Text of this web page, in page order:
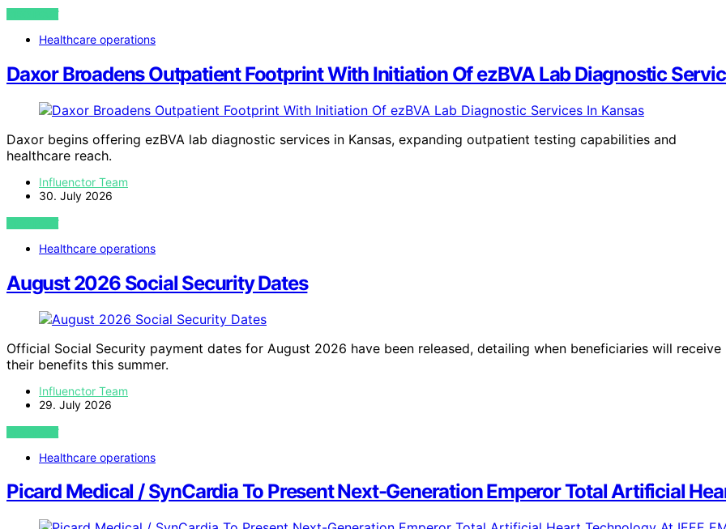
VIEW POST
Healthcare operations
Daxor Broadens Outpatient Footprint With Initiation Of ezBVA Lab Diagnostic
Daxor begins offering ezBVA lab diagnostic services in Kansas, expanding outpatient testing capabilities and
healthcare reach.
Influenctor Team
30. July 2026
VIEW POST
Healthcare operations
August 2026 Social Security Dates
Official Social Security payment dates for August 2026 have been released, detailing when beneficiaries will receive
their benefits this summer.
Influenctor Team
29. July 2026
VIEW POST
Healthcare operations
Picard Medical / SynCardia To Present Next-Generation Emperor Total Artificial